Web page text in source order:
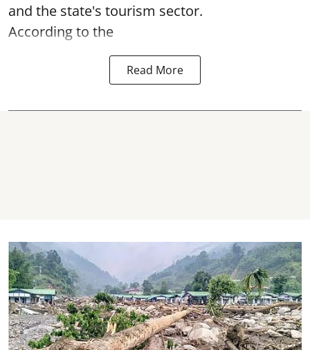
and the state's tourism sector.
According to the
Read More